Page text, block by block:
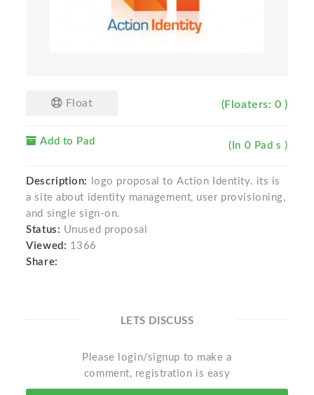
Float (Floaters: 0 )
Add to Pad (In 0 Pad s )
Description:
logo proposal to Action Identity. its is
a site about identity management, user provisioning,
and single sign-on.
Status: Unused proposal
Viewed: 1366
Share:
LETS DISCUSS
Please login/signup to make a
comment, registration is easy